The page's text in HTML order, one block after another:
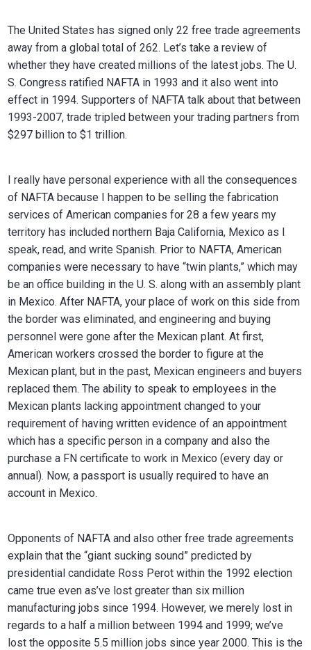
The United States has signed only 22 free trade agreements
away from a global total of 262. Let’s take a review of
whether they have created millions of the latest jobs. The U.
S. Congress ratified NAFTA in 1993 and it also went into
effect in 1994. Supporters of NAFTA talk about that between
1993-2007, trade tripled between your trading partners from
$297 billion to $1 trillion.
I really have personal experience with all the consequences
of NAFTA because I happen to be selling the fabrication
services of American companies for 28 a few years my
territory has included northern Baja California, Mexico as I
speak, read, and write Spanish. Prior to NAFTA, American
companies were necessary to have “twin plants,” which may
be an office building in the U. S. along with an assembly plant
in Mexico. After NAFTA, your place of work on this side from
the border was eliminated, and engineering and buying
personnel were gone after the Mexican plant. At first,
American workers crossed the border to figure at the
Mexican plant, but in the past, Mexican engineers and buyers
replaced them. The ability to speak to employees in the
Mexican plants lacking appointment changed to your
requirement of having written evidence of an appointment
which has a specific person in a company and also the
purchase a FN certificate to work in Mexico (every day or
annual). Now, a passport is usually required to have an
account in Mexico.
Opponents of NAFTA and also other free trade agreements
explain that the “giant sucking sound” predicted by
presidential candidate Ross Perot within the 1992 election
came true even as’ve lost greater than six million
manufacturing jobs since 1994. However, we merely lost in
regards to a half a million between 1994 and 1999; we’ve
lost the opposite 5.5 million jobs since year 2000. This is the